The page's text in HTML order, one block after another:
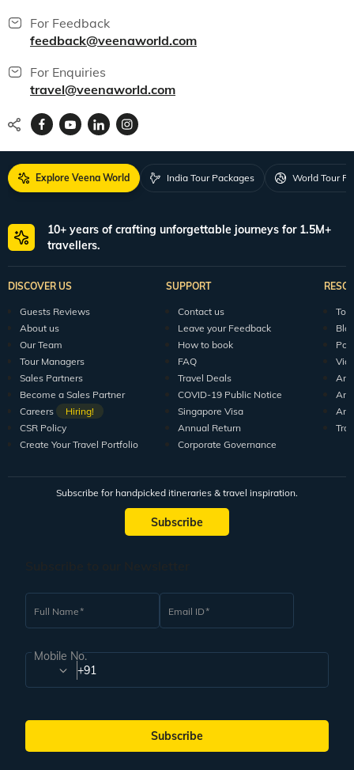
For Feedback
feedback@veenaworld.com
For Enquiries
travel@veenaworld.com
Explore Veena World India Tour Packages World Tour
10+ years of crafting unforgettable journeys for 1.5M+
travellers.
DISCOVER US
Guests Reviews
About us
Our Team
Tour Managers
Sales Partners
Become a Sales Partner
Careers
Hiring!
CSR Policy
Create Your Travel Portfolio
SUPPORT
Contact us
Leave your Feedback
How to book
FAQ
Travel Deals
COVID-19 Public Notice
Singapore Visa
Annual Return
Corporate Governance
Subscribe for handpicked itineraries & travel inspiration.
Subscribe
Full Name Email ID
Mobile No.
+91
Subscribe